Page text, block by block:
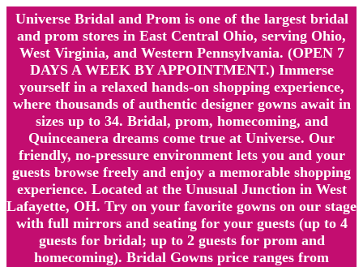
Universe Bridal and Prom is one of the largest bridal
and prom stores in East Central Ohio, serving Ohio,
West Virginia, and Western Pennsylvania. (OPEN 7
DAYS A WEEK BY APPOINTMENT.) Immerse
yourself in a relaxed hands-on shopping experience,
where thousands of authentic designer gowns await in
sizes up to 34. Bridal, prom, homecoming, and
Quinceanera dreams come true at Universe. Our
friendly, no-pressure environment lets you and your
guests browse freely and enjoy a memorable shopping
experience. Located at the Unusual Junction in West
Lafayette, OH. Try on your favorite gowns on our stage
with full mirrors and seating for your guests (up to 4
guests for bridal; up to 2 guests for prom and
homecoming). Bridal Gowns price ranges from